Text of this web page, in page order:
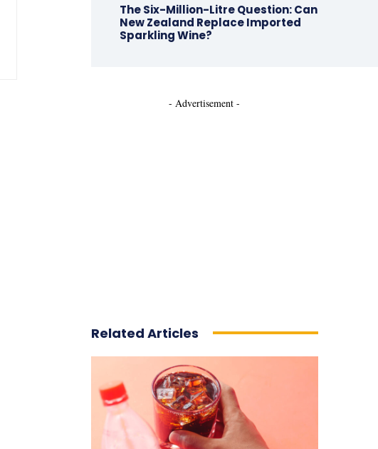
The Six-Million-Litre Question: Can
New Zealand Replace Imported
Sparkling Wine?
- Advertisement -
Related Articles